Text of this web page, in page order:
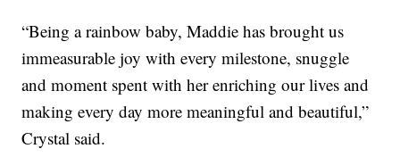
“Being a rainbow baby, Maddie has brought us
immeasurable joy with every milestone, snuggle
and moment spent with her enriching our lives and
making every day more meaningful and beautiful,”
Crystal said.